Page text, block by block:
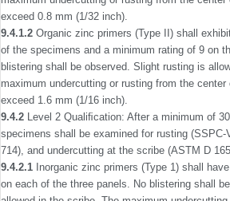
exceed 0.8 mm (1/32 inch).
9.4.1.2 Organic zinc primers (Type II) shall
of the specimens and a minimum rating of 9 on
blistering shall be observed. Slight rusting is
maximum undercutting or rusting from the
exceed 1.6 mm (1/16 inch).
9.4.2 Level 2 Qualiﬁcation: After a minimum of
specimens shall be examined for rusting
714), and undercutting at the scribe (ASTM D
9.4.2.1 Inorganic zinc primers (Type 1) shall
on each of the three panels. No blistering shall